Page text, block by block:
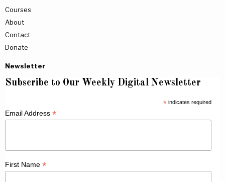
Courses
About
Contact
Donate
Newsletter
Subscribe to Our Weekly Digital Newsletter
*indicates required
Email Address *
First Name *